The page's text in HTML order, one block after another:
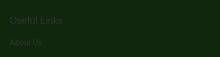
Useful Links
About Us